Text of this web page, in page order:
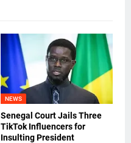
NEWS
Senegal Court Jails Three
TikTok Influencers for
Insulting President